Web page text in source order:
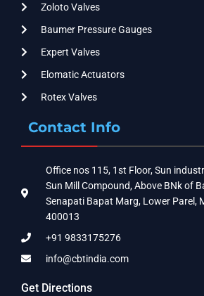
Zoloto Valves
Baumer Pressure Gauges
Expert Valves
Elomatic Actuators
Rotex Valves
Contact Info
Office nos 115, 1st Floor, Sun
Sun Mill Compound, Above BNk of
Senapati Bapat Marg, Lower Parel,
400013
+91 9833175276
info@cbtindia.com
Get Directions